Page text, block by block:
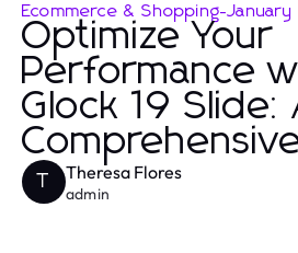
Ecommerce & Shopping-
Optimize Your
Performance
Glock 19 Slide:
T Theresa Flores
admin